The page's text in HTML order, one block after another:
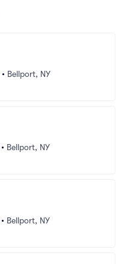
• Bellport, NY
• Bellport, NY
• Bellport, NY